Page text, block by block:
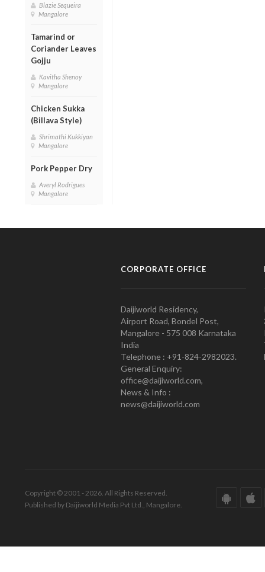
Blazie Sequeira
Mangalore
Tamarind or
Coriander Leaves
Gojju
Kavitha Shenoy
Mangalore
Chicken Sukka
(Billava Style)
Shrimathi Kukkiyan
Mangalore
Pork Pepper Dry
Averyl Rodrigues
Mangalore
CORPORATE OFFICE
Daijiworld Residency,
Airport Road, Bondel Post,
Mangalore - 575 008 Karnataka
India
Telephone : +91-824-2982023.
General Enquiry:
office@daijiworld.com,
News & Info :
news@daijiworld.com
Copyright © 2001 - 2026. All Rights Reserved.
Published by Daijiworld Media Pvt Ltd., Mangalore.